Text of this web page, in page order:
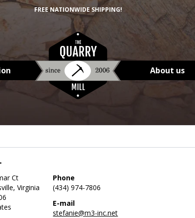
FREE NATIONWIDE SHIPPING!
About us
Ct
Virginia
Phone
(434) 974-7806
E-mail
stefanie@m3-inc.net